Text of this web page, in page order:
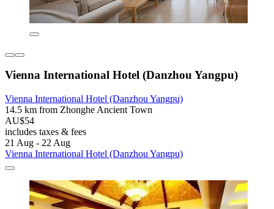
Vienna International Hotel (Danzhou Yangpu)
Vienna International Hotel (Danzhou Yangpu)
14.5 km from Zhonghe Ancient Town
AU$54
includes taxes & fees
21 Aug - 22 Aug
Vienna International Hotel (Danzhou Yangpu)